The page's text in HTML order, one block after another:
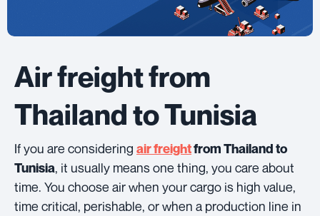
Air freight from
Thailand to Tunisia
If you are considering air freightfrom Thailand to
Tunisia, it usually means one thing, you care about
time. You choose air when your cargo is high value,
time critical, perishable, or when a production line in